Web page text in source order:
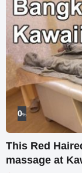
0%
This Red
massage at